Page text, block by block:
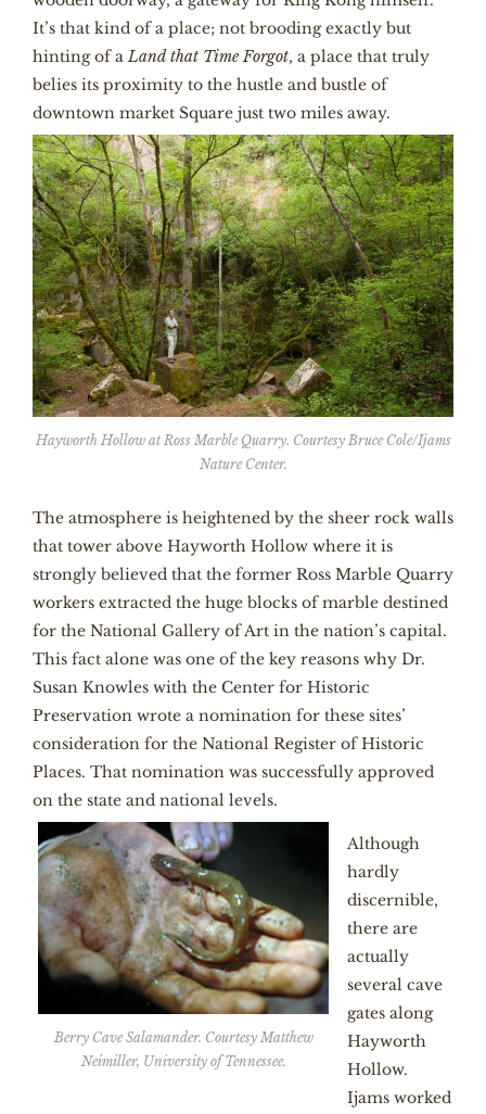
It’s that kind of a place; not brooding exactly but
hinting of aLand that Time Forgot, a place that truly
belies its proximity to the hustle and bustle of
downtown market Square just two miles away.
Hayworth Hollow at Ross Marble Quarry. Courtesy Bruce Cole/Ijams
Nature Center.
The atmosphere is heightened by the sheer rock walls
that tower above Hayworth Hollow where it is
strongly believed that the former Ross Marble Quarry
workers extracted the huge blocks of marble destined
for the National Gallery of Art in the nation’s capital.
This fact alone was one of the key reasons why Dr.
Susan Knowles with the Center for Historic
Preservation wrote a nomination for these sites’
consideration for the National Register of Historic
Places. That nomination was successfully approved
on the state and national levels.
Berry Cave Salamander. Courtesy Matthew
Neimiller, University of Tennessee.
Although
hardly
discernible,
there are
actually
several cave
gates along
Hayworth
Hollow.
Ijams worked